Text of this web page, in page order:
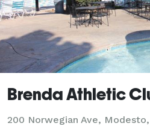
Brenda Athletic
200 Norwegian Ave, Modesto,